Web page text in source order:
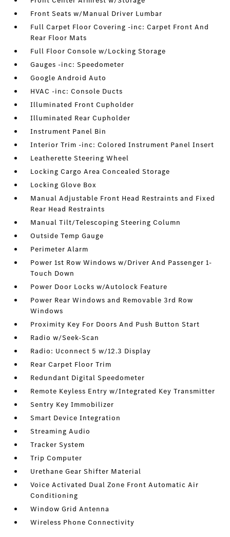
Front Seats w/Manual Driver Lumbar
Full Carpet Floor Covering -inc: Carpet Front And
Rear Floor Mats
Full Floor Console w/Locking Storage
Gauges -inc: Speedometer
Google Android Auto
HVAC -inc: Console Ducts
Illuminated Front Cupholder
Illuminated Rear Cupholder
Instrument Panel Bin
Interior Trim -inc: Colored Instrument Panel Insert
Leatherette Steering Wheel
Locking Cargo Area Concealed Storage
Locking Glove Box
Manual Adjustable Front Head Restraints and Fixed
Rear Head Restraints
Manual Tilt/Telescoping Steering Column
Outside Temp Gauge
Perimeter Alarm
Power 1st Row Windows w/Driver And Passenger 1-
Touch Down
Power Door Locks w/Autolock Feature
Power Rear Windows and Removable 3rd Row
Windows
Proximity Key For Doors And Push Button Start
Radio w/Seek-Scan
Radio: Uconnect 5 w/12.3 Display
Rear Carpet Floor Trim
Redundant Digital Speedometer
Remote Keyless Entry w/Integrated Key Transmitter
Sentry Key Immobilizer
Smart Device Integration
Streaming Audio
Tracker System
Trip Computer
Urethane Gear Shifter Material
Voice Activated Dual Zone Front Automatic Air
Conditioning
Window Grid Antenna
Wireless Phone Connectivity